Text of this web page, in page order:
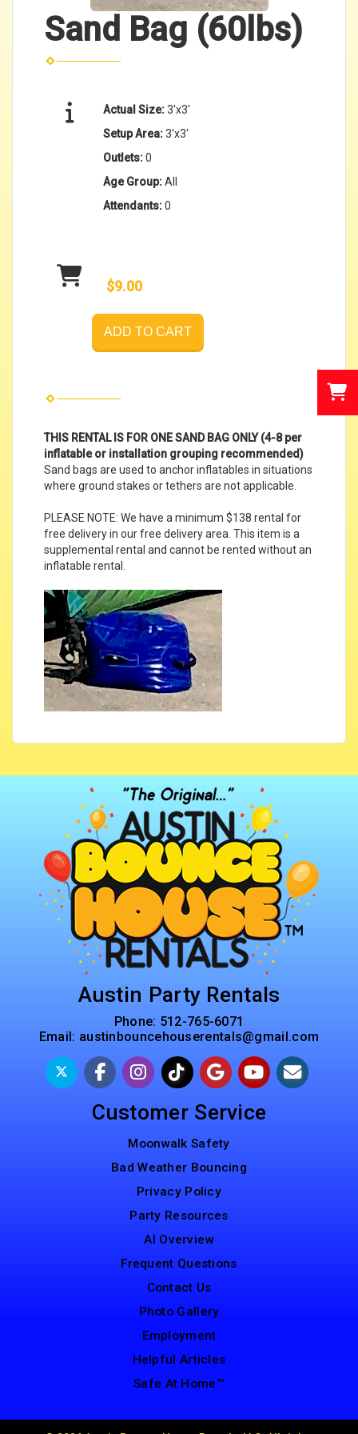
Sand Bag (60lbs)
Actual Size:3'x3'
Setup Area:3'x3'
Outlets:0
Age Group:All
Attendants:0
$9.00
ADD TO CART
THIS RENTAL IS FOR ONE SAND BAG ONLY (4-8 per
inflatable or installation grouping recommended)
Sand bags are used to anchor inflatables in situations
where ground stakes or tethers are not applicable.
PLEASE NOTE: We have a minimum $138 rental for
free delivery in our free delivery area. This item is a
supplemental rental and cannot be rented without an
inflatable rental.
Austin Party Rentals
Phone: 512-765-6071
Email: austinbouncehouserentals@gmail.com
Customer Service
Moonwalk Safety
Bad Weather Bouncing
Privacy Policy
Party Resources
AI Overview
Frequent Questions
Contact Us
Photo Gallery
Employment
Helpful Articles
Safe At Home™